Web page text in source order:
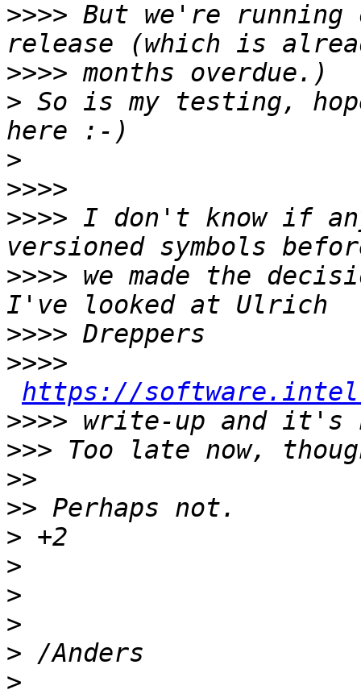
>>>> But we're
>>>>
> So is my testing,
>
>>>>
>>>> I don't know if
>>>> we made the
>>>>
>>>>
https://
>>>>
>>>
>>
>>
>
>
>
>
>
>